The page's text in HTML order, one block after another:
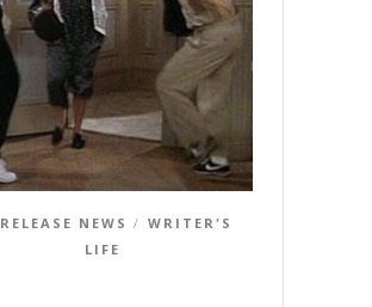
RELEASE NEWS /
WRITER'S
LIFE